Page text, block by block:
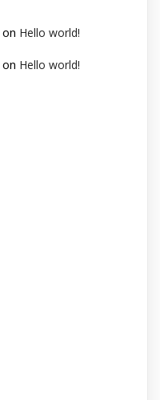
on Hello world!
on Hello world!